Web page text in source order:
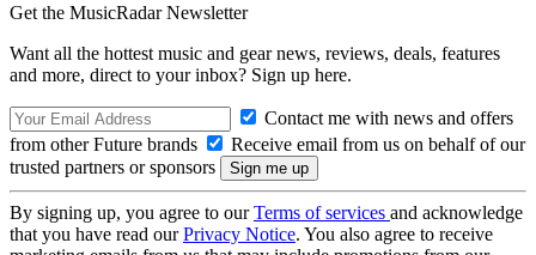
Get the MusicRadar Newsletter
Want all the hottest music and gear news, reviews, deals, features
and more, direct to your inbox? Sign up here.
Contact me with news and offers
from other Future brands
Receive email from us on behalf of our
trusted partners or sponsors
By signing up, you agree to ourTerms of services and acknowledge
that you have read ourPrivacy Notice. You also agree to receive